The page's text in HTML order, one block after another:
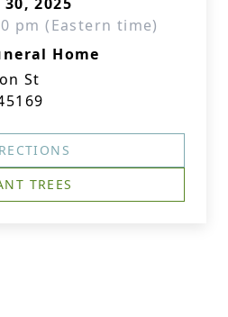
pm (Eastern time)
Home
St
TREES